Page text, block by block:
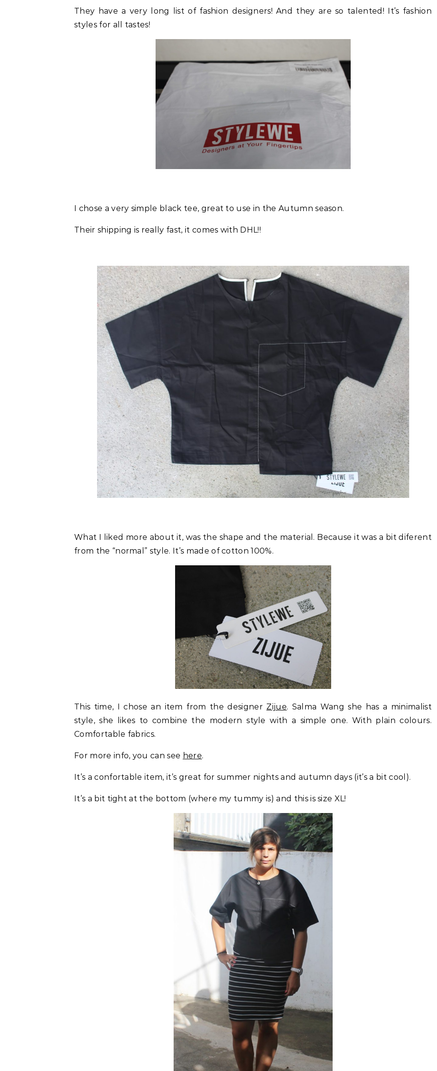
They have a very long list of fashion designers! And they are so talented! It’s fashion
styles for all tastes!
I chose a very simple black tee, great to use in the Autumn season.
Their shipping is really fast, it comes with DHL!!
What I liked more about it, was the shape and the material. Because it was a bit diferent
from the “normal” style. It’s made of cotton 100%.
This time, I chose an item from the designer Zijue. Salma Wang she has a minimalist
style, she likes to combine the modern style with a simple one. With plain colours.
Comfortable fabrics.
For more info, you can see here.
It’s a confortable item, it’s great for summer nights and autumn days (it’s a bit cool).
It’s a bit tight at the bottom (where my tummy is) and this is size XL!